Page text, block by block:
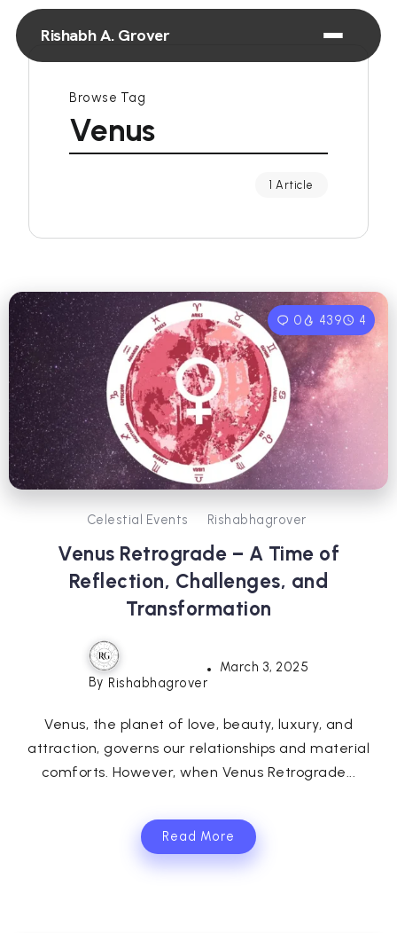
Rishabh A. Grover
Browse Tag
Venus
1 Article
0 439 4
Celestial Events Rishabhagrover
Venus Retrograde – A Time of
Reflection, Challenges, and
Transformation
By Rishabhagrover
March 3, 2025
Venus, the planet of love, beauty, luxury, and
attraction, governs our relationships and material
comforts. However, when Venus Retrograde...
Read More